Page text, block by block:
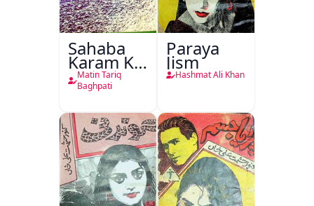
Sahaba
Karam Ka
Dawati
Kirdar
Matin Tariq
Baghpati
Paraya
Jism
Hashmat Ali Khan